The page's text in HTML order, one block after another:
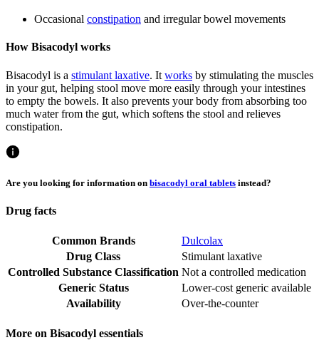
Occasional constipation and irregular bowel movements
How Bisacodyl works
Bisacodyl is a stimulant laxative. It works by stimulating the muscles
in your gut, helping stool move more easily through your intestines
to empty the bowels. It also prevents your body from absorbing too
much water from the gut, which softens the stool and relieves
constipation.
Are you looking for information on bisacodyl oral tablets instead?
Drug facts
Common Brands
Dulcolax
Drug Class
Stimulant laxative
Controlled Substance Classification Not a controlled medication
Generic Status
Lower-cost generic available
Availability
Over-the-counter
More on Bisacodyl essentials